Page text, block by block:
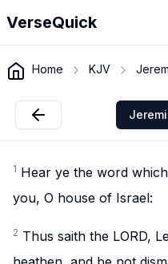
VerseQuick
Home KJV
1 Hear ye the word
you, O house of Israel:
2 Thus saith the LORD,